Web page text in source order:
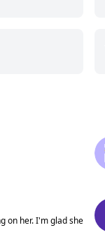
on her. I'm glad she